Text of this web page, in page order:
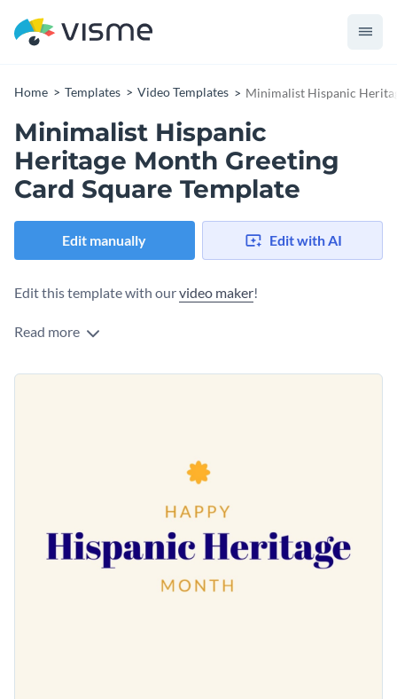
Home Templates Video Templates Minimalist Hispanic
Minimalist Hispanic
Heritage Month Greeting
Card Square Template
Edit manually Edit with AI
Edit this template with ourvideo maker!
Read more